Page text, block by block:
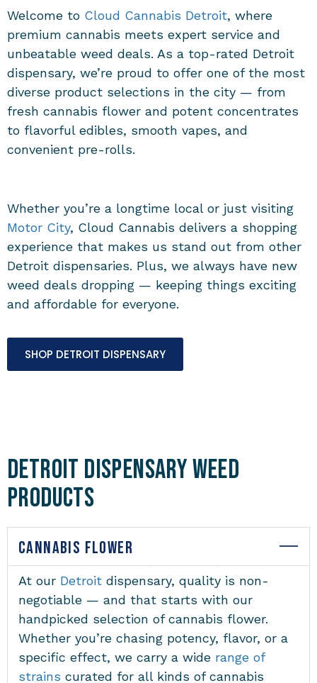
Welcome to Cloud Cannabis Detroit, where
premium cannabis meets expert service and
unbeatable weed deals. As a top-rated Detroit
dispensary, we’re proud to offer one of the most
diverse product selections in the city — from
fresh cannabis flower and potent concentrates
to flavorful edibles, smooth vapes, and
convenient pre-rolls.
Whether you’re a longtime local or just visiting
Motor City, Cloud Cannabis delivers a shopping
experience that makes us stand out from other
Detroit dispensaries. Plus, we always have new
weed deals dropping — keeping things exciting
and affordable for everyone.
SHOP DETROIT DISPENSARY
Detroit Dispensary Weed
Products
CANNABIS FLOWER
At our Detroit dispensary, quality is non-
negotiable — and that starts with our
handpicked selection of cannabis flower.
Whether you’re chasing potency, flavor, or a
specific effect, we carry a wide range of
strains curated for all kinds of cannabis